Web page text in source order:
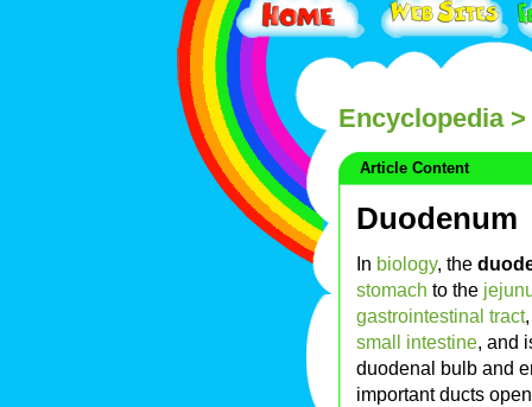
Encyclopedia>
Article Content
Duodenum
In biology, the
stomach to the
gastrointestinal tract
small intestine, and
duodenal bulb and
important ducts